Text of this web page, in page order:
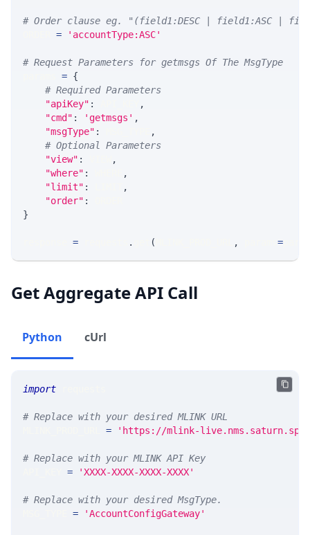
# Order clause eg. "(field1:DESC | field1:ASC |
= 'accountType:ASC'
# Request Parameters for getmsgs Of The MsgType
= {
# Required Parameters
"apiKey" :
,
"cmd" : 'getmsgs' ,
"msgType" :
,
# Optional Parameters
"view" :
,
"where" :
,
"limit" :
,
"order" :
}
= . ( , =
Get Aggregate API Call
Python cUrl
import
# Replace with your desired MLINK URL
= 'https://mlink-
# Replace with your MLINK API Key
= 'XXXX-XXXX-XXXX-XXXX'
# Replace with your desired MsgType.
= 'AccountConfigGateway'